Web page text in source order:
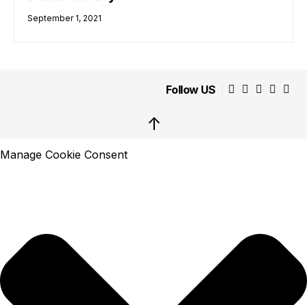
September 1, 2021
Follow US
↑
Manage Cookie Consent